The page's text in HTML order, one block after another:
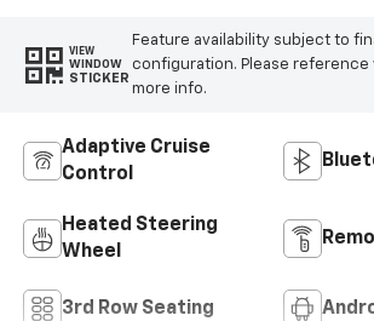
VIEW
WINDOW
STICKER
Feature availability subject to
configuration. Please
more info.
Adaptive Cruise
Control
Heated Steering
Wheel
3rd Row Seating